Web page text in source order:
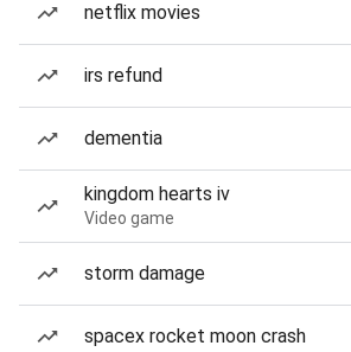
netflix movies
irs refund
dementia
kingdom hearts iv
Video game
storm damage
spacex rocket moon crash